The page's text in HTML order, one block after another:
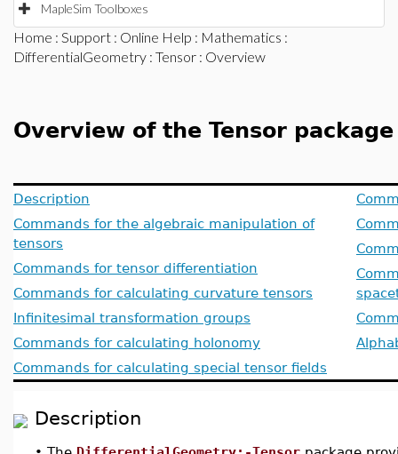
MapleSim Toolboxes
Home : Support : Online Help : Mathematics :
DifferentialGeometry : Tensor : Overview
Overview of the Tensor package
Description
Commands for the algebraic manipulation of
tensors
Commands for tensor differentiation
Commands for calculating curvature tensors
Infinitesimal transformation groups
Commands for calculating holonomy
Commands for calculating special tensor fields
Description